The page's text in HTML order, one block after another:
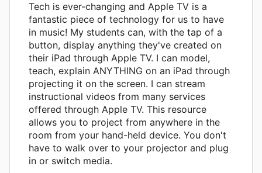
Tech is ever-changing and Apple TV is a
fantastic piece of technology for us to have
in music! My students can, with the tap of a
button, display anything they've created on
their iPad through Apple TV. I can model,
teach, explain ANYTHING on an iPad through
projecting it on the screen. I can stream
instructional videos from many services
offered through Apple TV. This resource
allows you to project from anywhere in the
room from your hand-held device. You don't
have to walk over to your projector and plug
in or switch media.